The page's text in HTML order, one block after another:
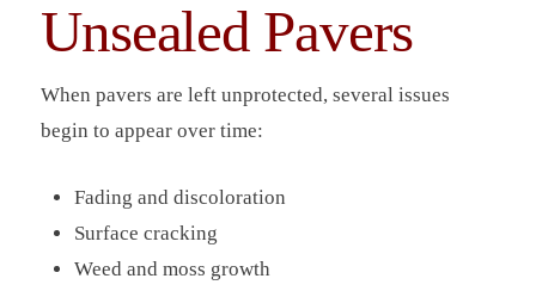
Unsealed Pavers
When pavers are left unprotected, several issues
begin to appear over time:
Fading and discoloration
Surface cracking
Weed and moss growth